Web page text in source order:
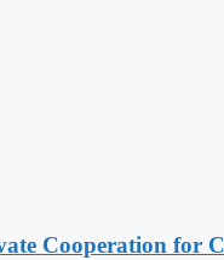
Cooperation for